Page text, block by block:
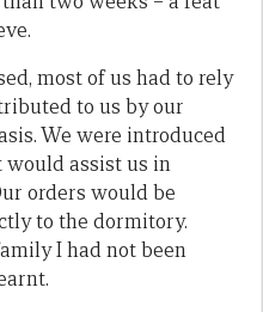
most of us had to rely
to us by our
We were introduced
assist us in
orders would be
to the dormitory.
I had not been